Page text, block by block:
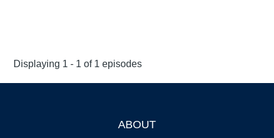
Displaying 1 - 1 of 1 episodes
ABOUT